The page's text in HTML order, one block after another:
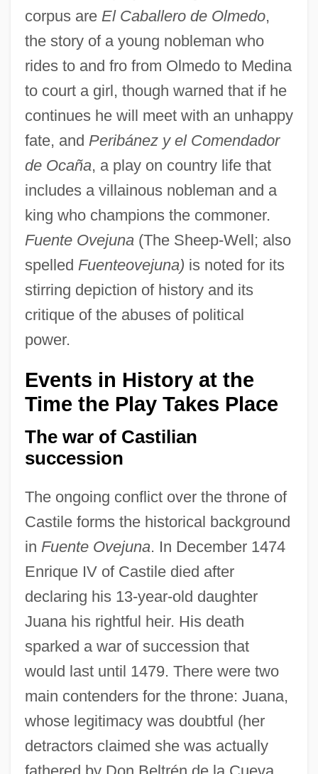
corpus are El Caballero de Olmedo,
the story of a young nobleman who
rides to and fro from Olmedo to Medina
to court a girl, though warned that if he
continues he will meet with an unhappy
fate, and Peribánez y el Comendador
de Ocaña, a play on country life that
includes a villainous nobleman and a
king who champions the commoner.
Fuente Ovejuna(The Sheep-Well; also
spelled Fuenteovejuna) is noted for its
stirring depiction of history and its
critique of the abuses of political
power.
Events in History at the
Time the Play Takes Place
The war of Castilian
succession
The ongoing conflict over the throne of
Castile forms the historical background
in Fuente Ovejuna. In December 1474
Enrique IV of Castile died after
declaring his 13-year-old daughter
Juana his rightful heir. His death
sparked a war of succession that
would last until 1479. There were two
main contenders for the throne: Juana,
whose legitimacy was doubtful (her
detractors claimed she was actually